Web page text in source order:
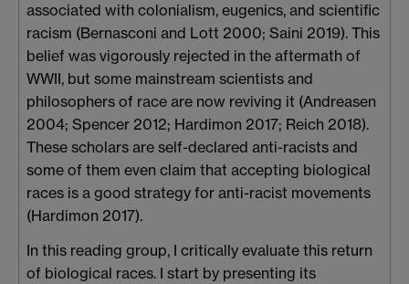
associated with colonialism, eugenics, and scientific
racism (Bernasconi and Lott 2000; Saini 2019). This
belief was vigorously rejected in the aftermath of
WWII, but some mainstream scientists and
philosophers of race are now reviving it (Andreasen
2004; Spencer 2012; Hardimon 2017; Reich 2018).
These scholars are self-declared anti-racists and
some of them even claim that accepting biological
races is a good strategy for anti-racist movements
(Hardimon 2017).
In this reading group, I critically evaluate this return
of biological races. I start by presenting its